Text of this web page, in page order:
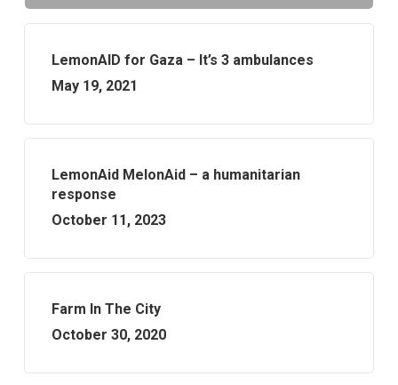
LemonAID for Gaza – It’s 3 ambulances
May 19, 2021
LemonAid MelonAid – a humanitarian
response
October 11, 2023
Farm In The City
October 30, 2020